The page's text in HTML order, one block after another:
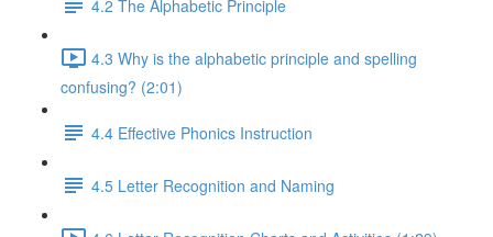
4.2 The Alphabetic Principle
4.3 Why is the alphabetic principle and spelling
confusing? (2:01)
4.4 Effective Phonics Instruction
4.5 Letter Recognition and Naming